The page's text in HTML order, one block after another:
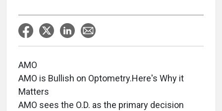
AMO
AMO is Bullish on Optometry.Here's Why it
Matters
AMO sees the O.D. as the primary decision